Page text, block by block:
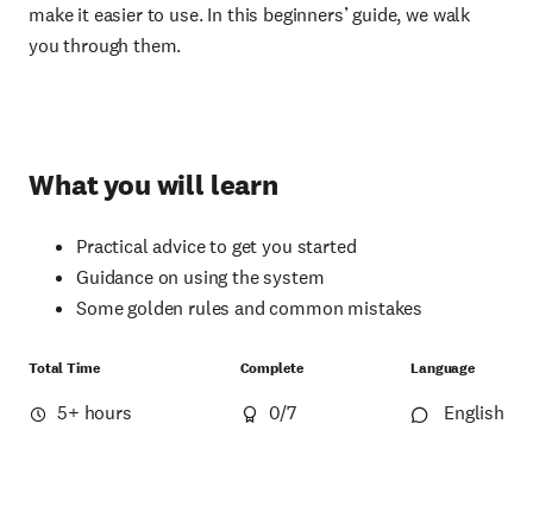
make it easier to use. In this beginners’ guide, we walk
you through them.
What you will learn
Practical advice to get you started
Guidance on using the system
Some golden rules and common mistakes
Total Time
5+ hours
Complete
0/7
Language
English